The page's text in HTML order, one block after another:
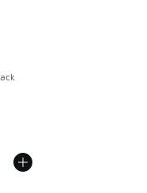
from A$220.00 to